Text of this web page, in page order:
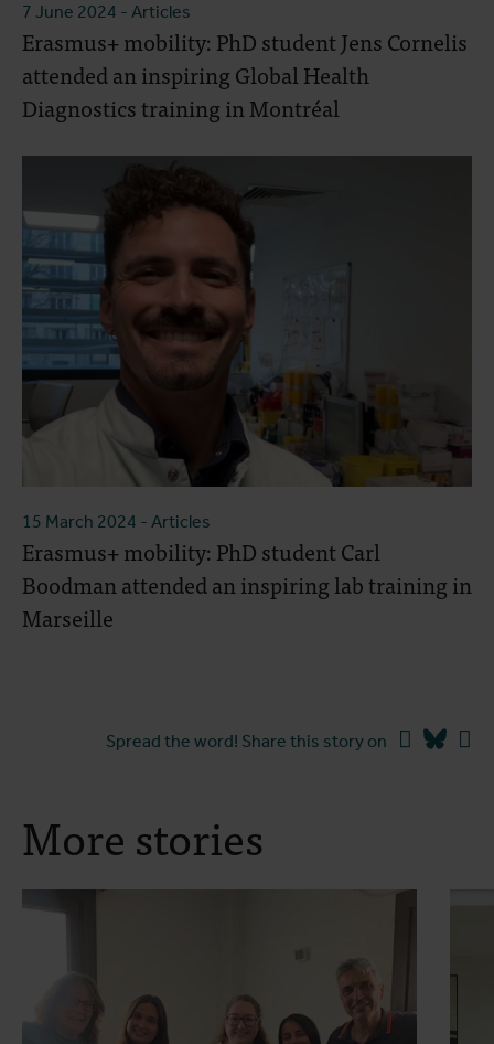
7 June 2024 - Articles
Erasmus+ mobility: PhD student Jens Cornelis
attended an inspiring Global Health
Diagnostics training in Montréal
15 March 2024 - Articles
Erasmus+ mobility: PhD student Carl
Boodman attended an inspiring lab training in
Marseille
Spread the word! Share this story on Facebook
More stories